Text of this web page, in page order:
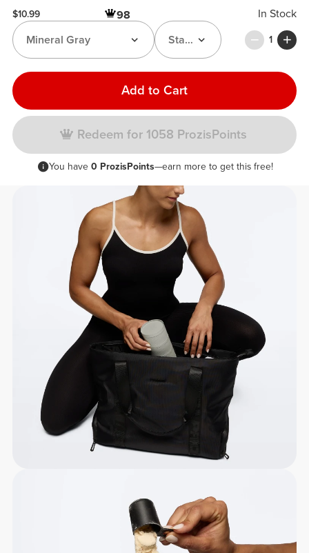
$10.99 98
In Stock
Stackable Box
Mineral Gray 1
Add to Cart
Redeem for 1058 ProzisPoints
You have 0 ProzisPoints—earn more to get this free!